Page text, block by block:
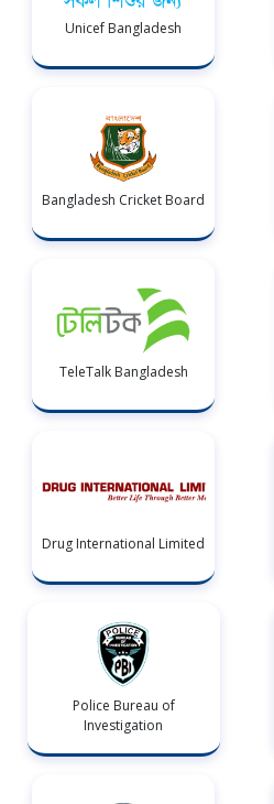
Unicef Bangladesh
Bangladesh Cricket Board
TeleTalk Bangladesh
Drug International Limited
Police Bureau of
Investigation